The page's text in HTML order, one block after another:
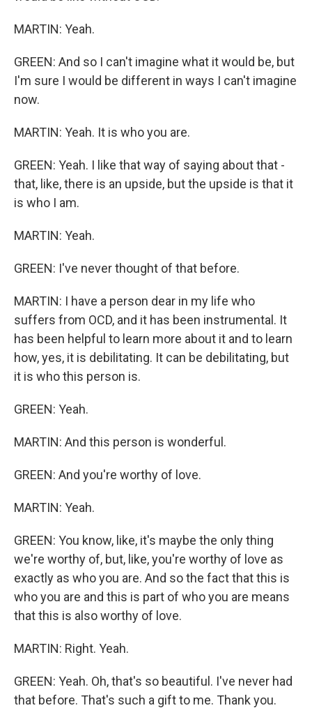
MARTIN: Yeah.
GREEN: And so I can't imagine what it would be, but
I'm sure I would be different in ways I can't imagine
now.
MARTIN: Yeah. It is who you are.
GREEN: Yeah. I like that way of saying about that -
that, like, there is an upside, but the upside is that it
is who I am.
MARTIN: Yeah.
GREEN: I've never thought of that before.
MARTIN: I have a person dear in my life who
suffers from OCD, and it has been instrumental. It
has been helpful to learn more about it and to learn
how, yes, it is debilitating. It can be debilitating, but
it is who this person is.
GREEN: Yeah.
MARTIN: And this person is wonderful.
GREEN: And you're worthy of love.
MARTIN: Yeah.
GREEN: You know, like, it's maybe the only thing
we're worthy of, but, like, you're worthy of love as
exactly as who you are. And so the fact that this is
who you are and this is part of who you are means
that this is also worthy of love.
MARTIN: Right. Yeah.
GREEN: Yeah. Oh, that's so beautiful. I've never had
that before. That's such a gift to me. Thank you.